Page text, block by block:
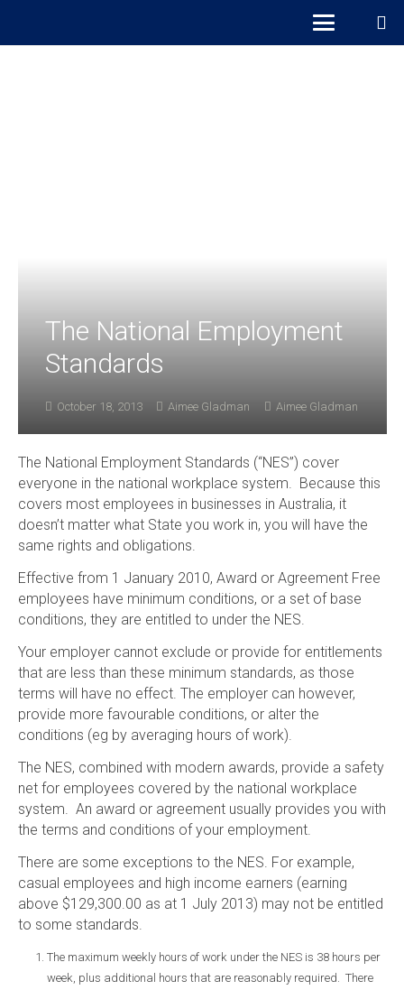
The National Employment
Standards
October 18, 2013 Aimee Gladman Aimee Gladman
The National Employment Standards (“NES”) cover
everyone in the national workplace system. Because this
covers most employees in businesses in Australia, it
doesn’t matter what State you work in, you will have the
same rights and obligations.
Effective from 1 January 2010, Award or Agreement Free
employees have minimum conditions, or a set of base
conditions, they are entitled to under the NES.
Your employer cannot exclude or provide for entitlements
that are less than these minimum standards, as those
terms will have no effect. The employer can however,
provide more favourable conditions, or alter the
conditions (eg by averaging hours of work).
The NES, combined with modern awards, provide a safety
net for employees covered by the national workplace
system. An award or agreement usually provides you with
the terms and conditions of your employment.
There are some exceptions to the NES. For example,
casual employees and high income earners (earning
above $129,300.00 as at 1 July 2013) may not be entitled
to some standards.
The maximum weekly hours of work under the NES is 38 hours per
week, plus additional hours that are reasonably required. There